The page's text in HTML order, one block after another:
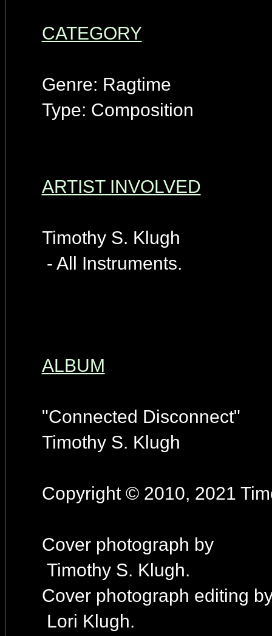
CATEGORY
Genre: Ragtime
Type: Composition
ARTIST INVOLVED
Timothy S. Klugh
- All Instruments.
ALBUM
"Connected Disconnect"
Timothy S. Klugh
Copyright © 2010, 2021
Cover photograph by
Timothy S. Klugh.
Cover photograph editing
Lori Klugh.